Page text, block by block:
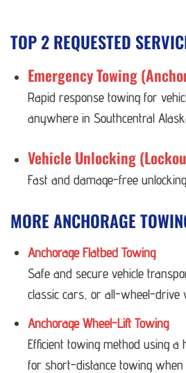
TOP 2 REQUESTED
Emergency Towing
Rapid response towing for
anywhere in Southcentral
Vehicle Unlocking
Fast and damage-free
MORE ANCHORAGE
Anchorage Flatbed Towing
Safe and secure vehicle
classic cars, or all-wheel-drive
Anchorage Wheel-Lift Towing
Efficient towing method using
for short-distance towing when